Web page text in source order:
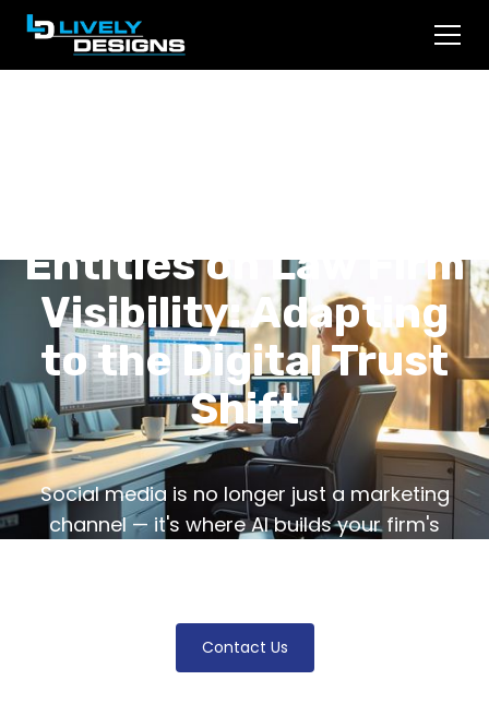
Entities on Law Firm
Visibility: Adapting
to the Digital Trust
Shift
Social media is no longer just a marketing
channel — it's where AI builds your firm's
Contact Us